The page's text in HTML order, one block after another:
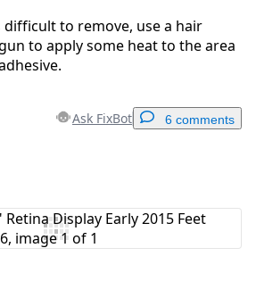
to remove, use a hair
to apply some heat to the area
Ask FixBot 6 comments